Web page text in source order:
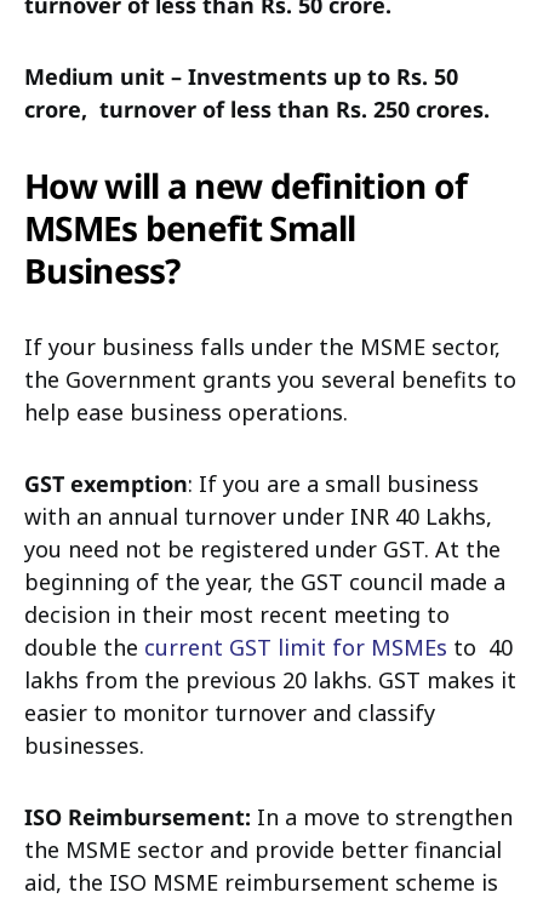
Medium unit – Investments up to Rs. 50
crore, turnover of less than Rs. 250 crores.
How will a new definition of
MSMEs benefit Small
Business?
If your business falls under the MSME sector,
the Government grants you several benefits to
help ease business operations.
GST exemption: If you are a small business
with an annual turnover under INR 40 Lakhs,
you need not be registered under GST. At the
beginning of the year, the GST council made a
decision in their most recent meeting to
double the current GST limit for MSMEs to ₹ 40
lakhs from the previous ₹20 lakhs. GST makes it
easier to monitor turnover and classify
businesses.
ISO Reimbursement: In a move to strengthen
the MSME sector and provide better financial
aid, the ISO MSME reimbursement scheme is